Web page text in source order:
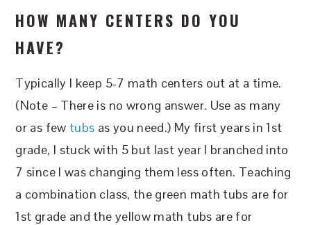
HOW MANY CENTERS DO YOU
HAVE?
Typically I keep 5-7 math centers out at a time.
(Note – There is no wrong answer. Use as many
or as few tubs as you need.) My first years in 1st
grade, I stuck with 5 but last year I branched into
7 since I was changing them less often. Teaching
a combination class, the green math tubs are for
1st grade and the yellow math tubs are for